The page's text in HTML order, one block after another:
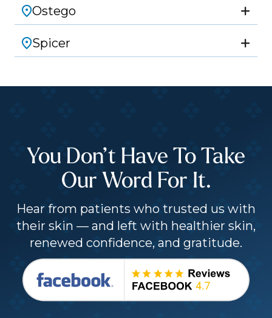
Ostego
Spicer
You Don’t Have To Take
Our Word For It.
Hear from patients who trusted us with
their skin — and left with healthier skin,
renewed confidence, and gratitude.